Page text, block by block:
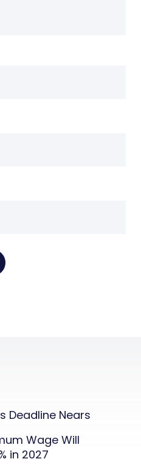
Deadline Nears
Wage Will
in 2027